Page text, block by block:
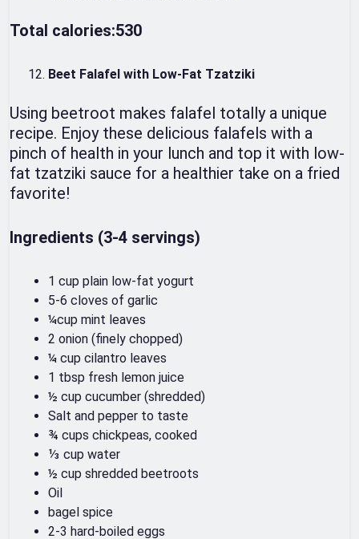
Total calories:530
Beet Falafel with Low-Fat Tzatziki
Using beetroot makes falafel totally a unique
recipe. Enjoy these delicious falafels with a
pinch of health in your lunch and top it with low-
fat tzatziki sauce for a healthier take on a fried
favorite!
Ingredients (3-4 servings)
1 cup plain low-fat yogurt
5-6 cloves of garlic
¼cup mint leaves
2 onion (finely chopped)
¼ cup cilantro leaves
1 tbsp fresh lemon juice
½ cup cucumber (shredded)
Salt and pepper to taste
¾ cups chickpeas, cooked
⅓ cup water
½ cup shredded beetroots
Oil
bagel spice
2-3 hard-boiled eggs